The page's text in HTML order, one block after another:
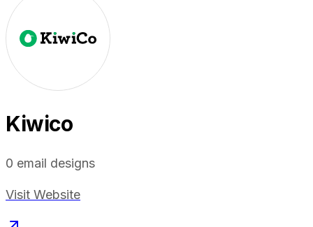
Kiwico
0 email designs
Visit Website